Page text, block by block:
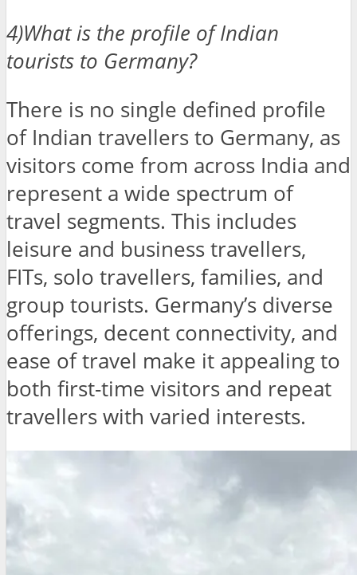
4)What is the profile of Indian
tourists to Germany?
There is no single defined profile
of Indian travellers to Germany, as
visitors come from across India and
represent a wide spectrum of
travel segments. This includes
leisure and business travellers,
FITs, solo travellers, families, and
group tourists. Germany’s diverse
offerings, decent connectivity, and
ease of travel make it appealing to
both first-time visitors and repeat
travellers with varied interests.